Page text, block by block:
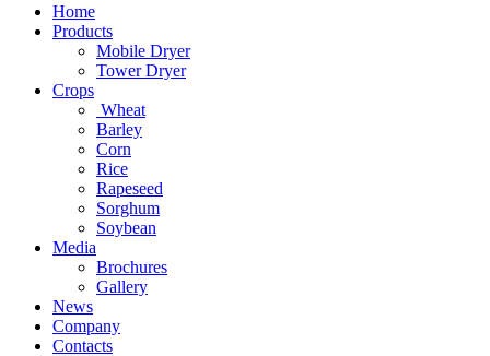
Home
Products
Mobile Dryer
Tower Dryer
Crops
Wheat
Barley
Corn
Rice
Rapeseed
Sorghum
Soybean
Media
Brochures
Gallery
News
Company
Contacts